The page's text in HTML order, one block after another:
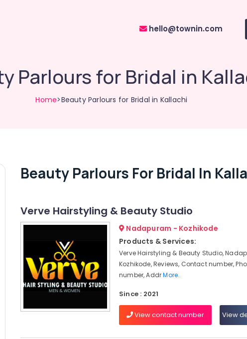
hello@townin.com
Parlours for Bridal in
Home>Beauty Parlours for Bridal in Kallachi
Beauty Parlours For Bridal In
Verve Hairstyling & Beauty Studio
Nadapuram - Kozhikode
Products & Services:
Verve Hairstyling & Beauty Studio,
Kozhikode, Reviews, Contact number,
number, AddrMore..
Since : 2021
View contact number View